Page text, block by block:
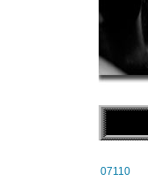
07110